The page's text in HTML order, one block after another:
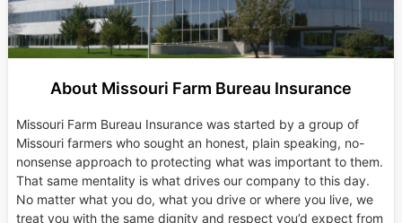
About Missouri Farm Bureau Insurance
Missouri Farm Bureau Insurance was started by a group of
Missouri farmers who sought an honest, plain speaking, no-
nonsense approach to protecting what was important to them.
That same mentality is what drives our company to this day.
No matter what you do, what you drive or where you live, we
treat you with the same dignity and respect you’d expect from